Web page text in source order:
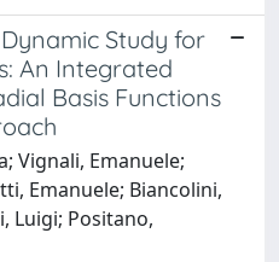
Study for
An Integrated
Basis Functions
Vignali, Emanuele;
Emanuele; Biancolini,
Luigi; Positano,